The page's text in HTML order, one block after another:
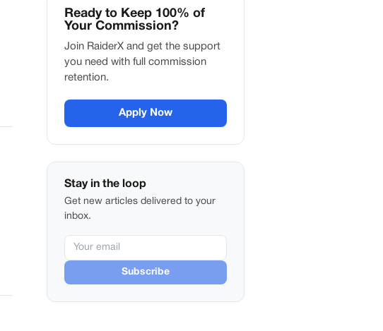
Ready to Keep 100% of
Your Commission?
Join RaiderX and get the support
you need with full commission
retention.
Apply Now
Stay in the loop
Get new articles delivered to your
inbox.
Subscribe